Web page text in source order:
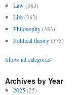
Law (383)
Life (383)
Philosophy (383)
Political theory (375)
Show all categories
Archives by Year
2025 (25)